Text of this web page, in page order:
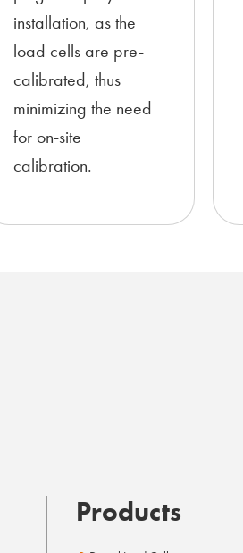
installation, as the
load cells are pre-
calibrated, thus
minimizing the need
for on-site
calibration.
Products